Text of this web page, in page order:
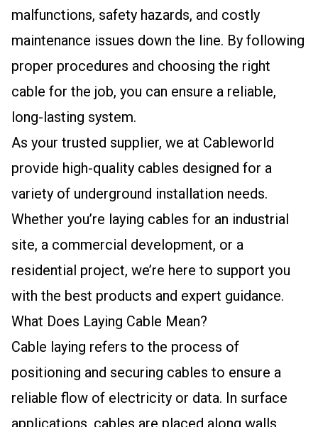
malfunctions, safety hazards, and costly
maintenance issues down the line. By following
proper procedures and choosing the right
cable for the job, you can ensure a reliable,
long-lasting system.
As your trusted supplier, we at Cableworld
provide high-quality cables designed for a
variety of underground installation needs.
Whether you’re laying cables for an industrial
site, a commercial development, or a
residential project, we’re here to support you
with the best products and expert guidance.
What Does Laying Cable Mean?
Cable laying refers to the process of
positioning and securing cables to ensure a
reliable flow of electricity or data. In surface
applications, cables are placed along walls,